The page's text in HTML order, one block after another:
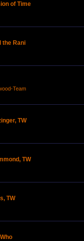
of Time
the Rani
Team
TW
TW
TW